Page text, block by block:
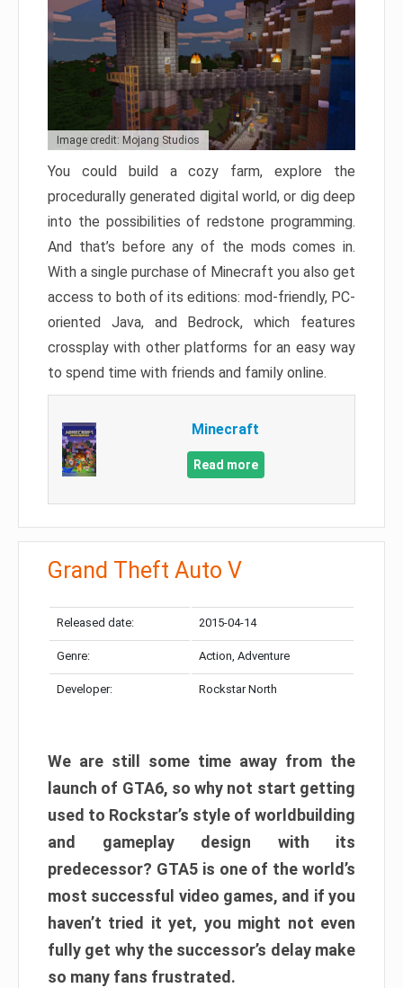
Image credit: Mojang Studios
You could build a cozy farm, explore the
procedurally generated digital world, or dig deep
into the possibilities of redstone programming.
And that’s before any of the mods comes in.
With a single purchase of Minecraft you also get
access to both of its editions: mod-friendly, PC-
oriented Java, and Bedrock, which features
crossplay with other platforms for an easy way
to spend time with friends and family online.
Minecraft
Read more
Grand Theft Auto V
Released date: 2015-04-14
Genre: Action, Adventure
Developer: Rockstar North
We are still some time away from the
launch of GTA6, so why not start getting
used to Rockstar’s style of worldbuilding
and gameplay design with its
predecessor? GTA5 is one of the world’s
most successful video games, and if you
haven’t tried it yet, you might not even
fully get why the successor’s delay make
so many fans frustrated.